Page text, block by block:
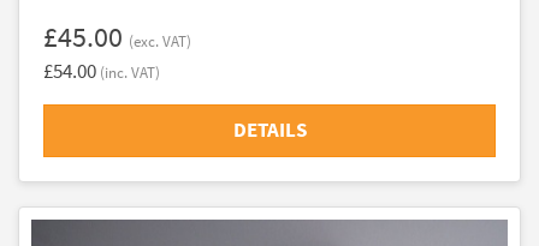
£45.00 (exc. VAT)
£54.00 (inc. VAT)
DETAILS